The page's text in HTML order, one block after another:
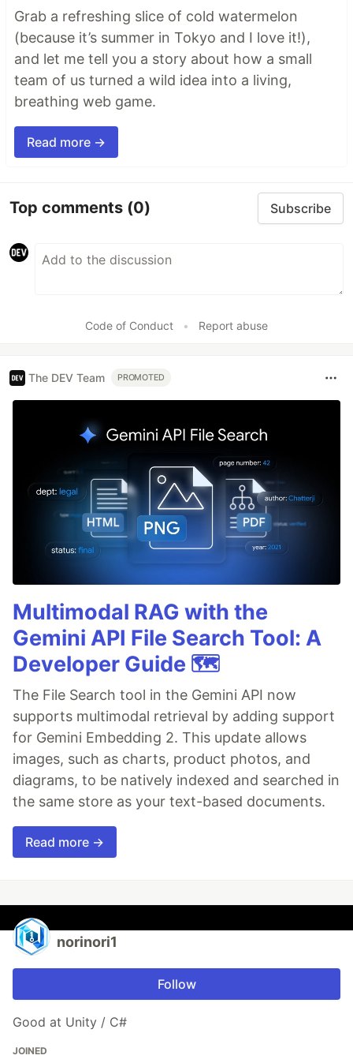
Grab a refreshing slice of cold watermelon
(because it’s summer in Tokyo and I love it!),
and let me tell you a story about how a small
team of us turned a wild idea into a living,
breathing web game.
Read more →
Top comments (0) Subscribe
Code of Conduct • Report abuse
The DEV Team PROMOTED
Multimodal RAG with the
Gemini API File Search Tool: A
Developer Guide 🗺️
The File Search tool in the Gemini API now
supports multimodal retrieval by adding support
for Gemini Embedding 2. This update allows
images, such as charts, product photos, and
diagrams, to be natively indexed and searched in
the same store as your text-based documents.
Read more →
norinori1
Follow
Good at Unity / C#
JOINED